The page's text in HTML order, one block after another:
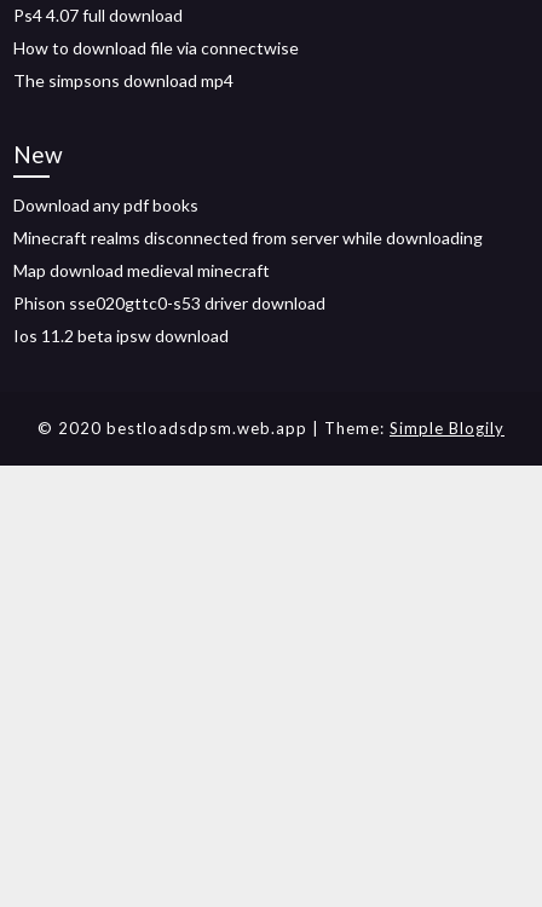
Ps4 4.07 full download
How to download file via connectwise
The simpsons download mp4
New
Download any pdf books
Minecraft realms disconnected from server while downloading
Map download medieval minecraft
Phison sse020gttc0-s53 driver download
Ios 11.2 beta ipsw download
© 2020 bestloadsdpsm.web.app | Theme: Simple Blogily